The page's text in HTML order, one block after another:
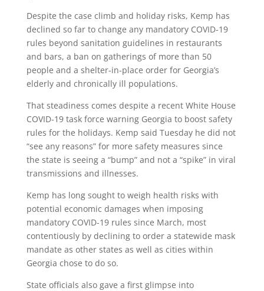
Despite the case climb and holiday risks, Kemp has
declined so far to change any mandatory COVID-19
rules beyond sanitation guidelines in restaurants
and bars, a ban on gatherings of more than 50
people and a shelter-in-place order for Georgia’s
elderly and chronically ill populations.
That steadiness comes despite a recent White House
COVID-19 task force warning Georgia to boost safety
rules for the holidays. Kemp said Tuesday he did not
“see any reasons” for more safety measures since
the state is seeing a “bump” and not a “spike” in viral
transmissions and illnesses.
Kemp has long sought to weigh health risks with
potential economic damages when imposing
mandatory COVID-19 rules since March, most
contentiously by declining to order a statewide mask
mandate as other states as well as cities within
Georgia chose to do so.
State officials also gave a first glimpse into